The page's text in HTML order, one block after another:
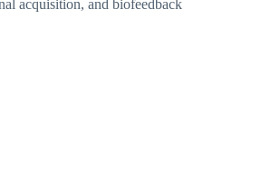
acquisition, and biofeedback